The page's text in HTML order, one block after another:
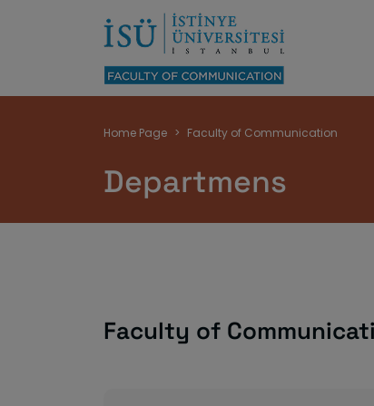
Breadcrumb
Home Page Faculty of Communication
Departmens
Faculty of